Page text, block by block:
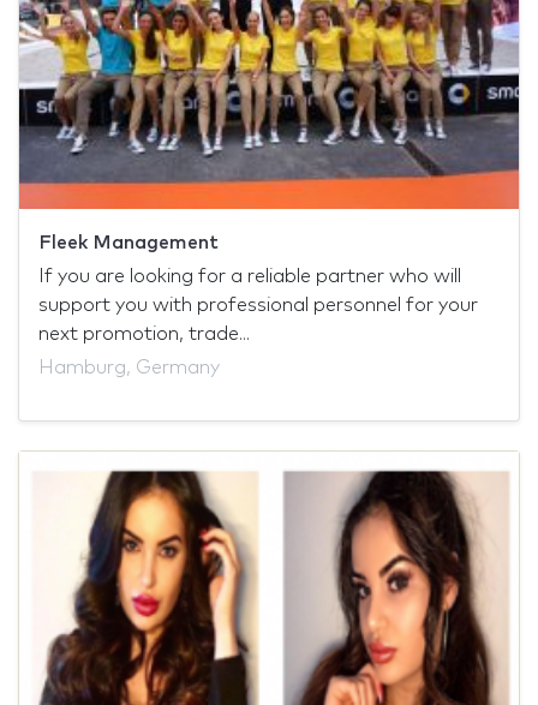
Fleek Management
If you are looking for a reliable partner who will
support you with professional personnel for your
next promotion, trade...
Hamburg, Germany